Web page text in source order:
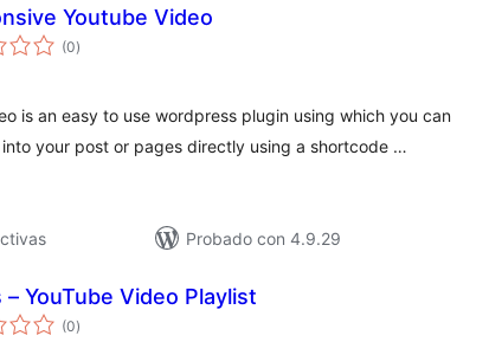
Youtube Video
(0total
de
)
is an easy to use wordpress plugin using which you can
your post or pages directly using a shortcode …
Probado con 4.9.29
– YouTube Video Playlist
(0total
de
)